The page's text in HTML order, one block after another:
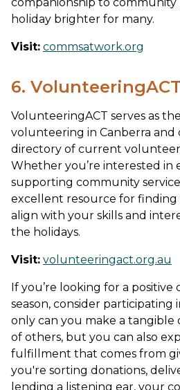
holiday brighter for many.
Visit: commsatwork.org
6. VolunteeringACT
VolunteeringACT serves as
volunteering in Canberra and
directory of current
Whether you’re interested in
supporting community
excellent resource for
align with your skills and
the holidays.
Visit: volunteeringact.org.au
If you’re looking for a
season, consider
only can you make a tangible
of others, but you can also
fulfillment that comes from
you're sorting donations,
lending a listening ear, your